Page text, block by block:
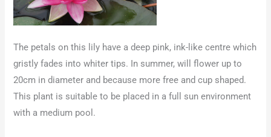
The petals on this lily have a deep pink, ink-like centre which
gristly fades into whiter tips. In summer, will flower up to
20cm in diameter and because more free and cup shaped.
This plant is suitable to be placed in a full sun environment
with a medium pool.